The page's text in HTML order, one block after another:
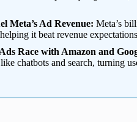
Meta’s Ad Revenue: Meta’s
it beat revenue
Race with Amazon and
chatbots and search, turning